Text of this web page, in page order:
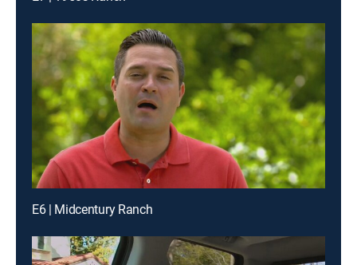
E6 | Midcentury Ranch